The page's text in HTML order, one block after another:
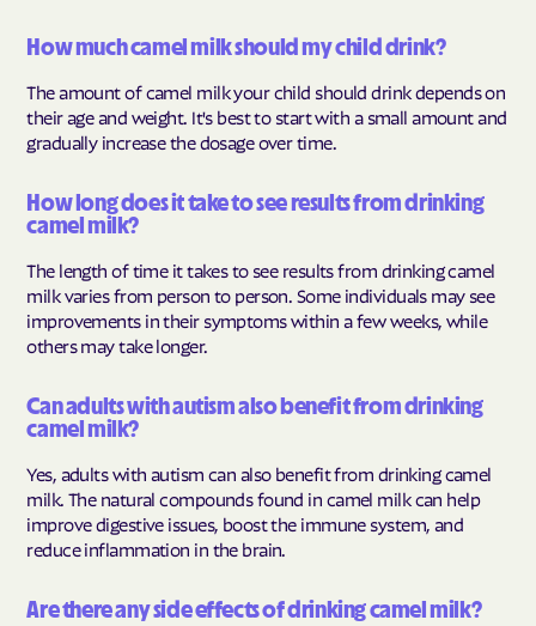
How much camel milk should my child drink?
The amount of camel milk your child should drink depends on
their age and weight. It's best to start with a small amount and
gradually increase the dosage over time.
How long does it take to see results from drinking
camel milk?
The length of time it takes to see results from drinking camel
milk varies from person to person. Some individuals may see
improvements in their symptoms within a few weeks, while
others may take longer.
Can adults with autism also benefit from drinking
camel milk?
Yes, adults with autism can also benefit from drinking camel
milk. The natural compounds found in camel milk can help
improve digestive issues, boost the immune system, and
reduce inflammation in the brain.
Are there any side effects of drinking camel milk?